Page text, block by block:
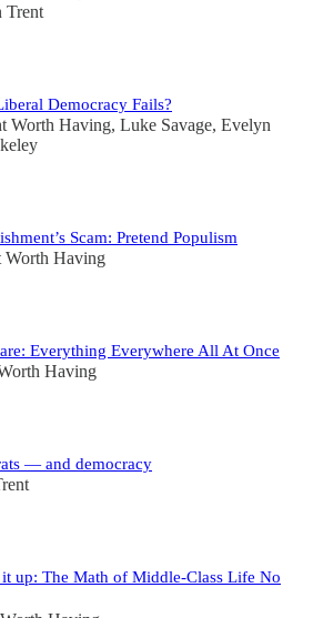
Trent
Democracy Fails?
Worth Having, Luke Savage, Evelyn
Scam: Pretend Populism
Worth Having
Everything Everywhere All At Once
Having
— and democracy
up: The Math of Middle-Class Life No